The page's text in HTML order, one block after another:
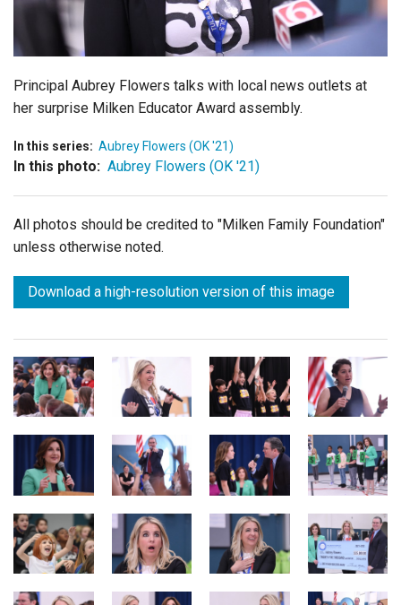
Principal Aubrey Flowers talks with local news outlets at
her surprise Milken Educator Award assembly.
In this series: Aubrey Flowers (OK '21)
In this photo: Aubrey Flowers (OK '21)
All photos should be credited to "Milken Family Foundation"
unless otherwise noted.
Download a high-resolution version of this image